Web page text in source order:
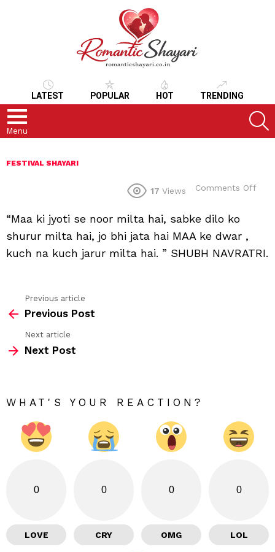
LATEST POPULAR HOT TRENDING
Menu
FESTIVAL SHAYARI
17 Views Comments Off
“Maa ki jyoti se noor milta hai, sabke dilo ko
shurur milta hai, jo bhi jata hai MAA ke dwar ,
kuch na kuch jarur milta hai. ” SHUBH NAVRATRI.
more
Previous article
Previous Post
Next article
Next Post
WHAT'S YOUR REACTION?
0
LOVE
0
CRY
0
OMG
0
LOL